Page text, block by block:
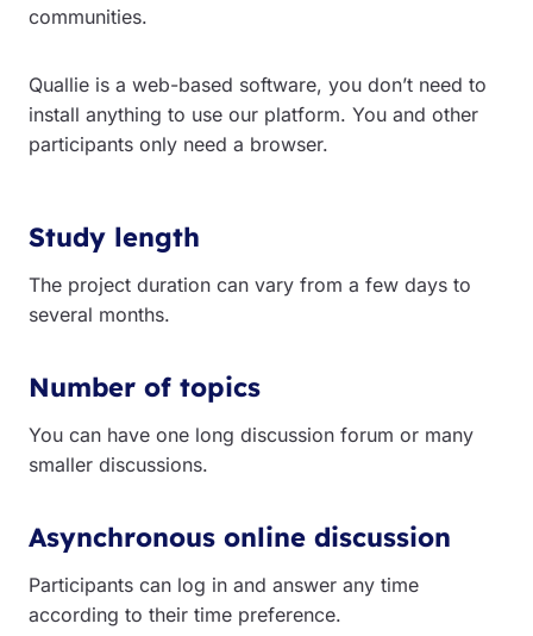
communities.
Quallie is a web-based software, you don’t need to
install anything to use our platform. You and other
participants only need a browser.
Study length
The project duration can vary from a few days to
several months.
Number of topics
You can have one long discussion forum or many
smaller discussions.
Asynchronous online discussion
Participants can log in and answer any time
according to their time preference.